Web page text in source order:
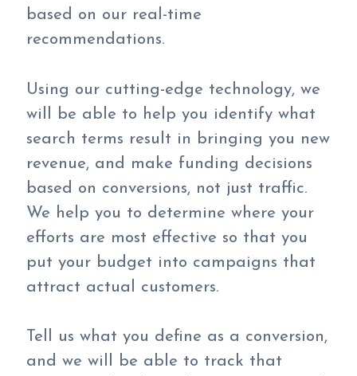
based on our real-time
recommendations.
Using our cutting-edge technology, we
will be able to help you identify what
search terms result in bringing you new
revenue, and make funding decisions
based on conversions, not just traffic.
We help you to determine where your
efforts are most effective so that you
put your budget into campaigns that
attract actual customers.
Tell us what you define as a conversion,
and we will be able to track that